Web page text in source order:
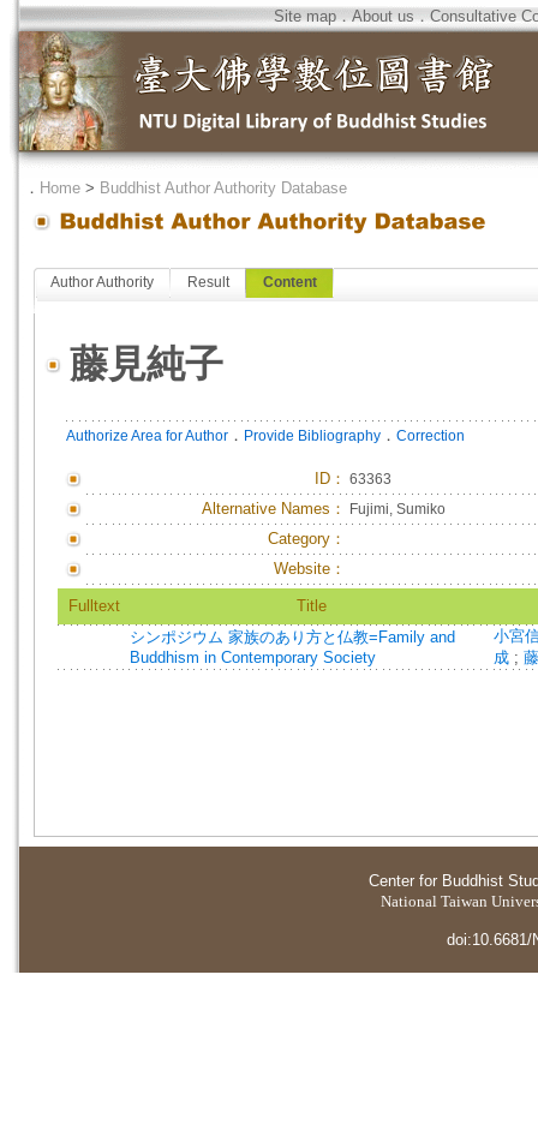
Site map．About us．Consultative
． Home > Buddhist Author Authority Database
Author Authority Result Content
藤見純子
Authorize Area for Author ． Provide Bibliography ． Correction
ID ： 63363
Alternative Names： Fujimi, Sumiko
Category：
Website：
Fulltext
Title
シンポジウム 家族のあり方と仏教=Family and
Buddhism in Contemporary Society
小宮
成 ;
Center for Buddhist
National Taiwan
doi:10.6681/